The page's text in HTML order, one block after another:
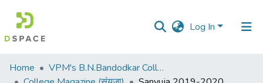
Log In
Communities
&
Home
VPM's B.N.Bandodkar College of Science, Thane